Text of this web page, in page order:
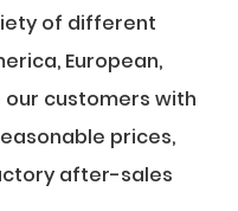
of different
European,
our customers with
prices,
after-sales